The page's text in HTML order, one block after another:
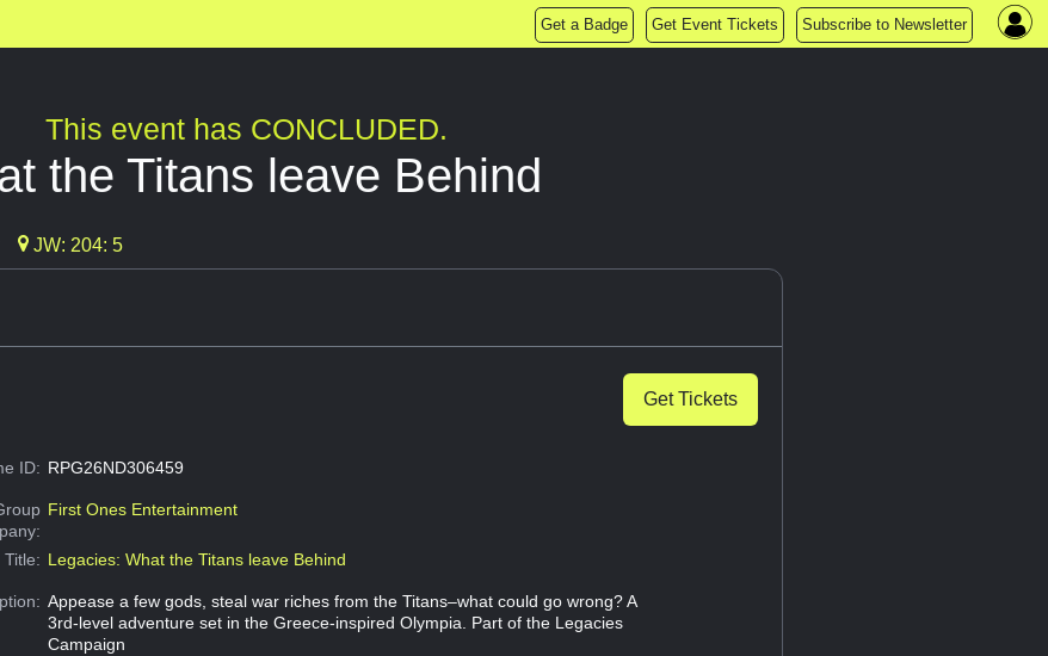
Get a Badge Get Event Tickets Subscribe to Newsletter
This event has CONCLUDED.
the Titans leave Behind
JW: 204: 5
Get Tickets
ID: RPG26ND306459
First Ones Entertainment
Title: Legacies: What the Titans leave Behind
Appease a few gods, steal war riches from the Titans–what could go wrong? A
3rd-level adventure set in the Greece-inspired Olympia. Part of the Legacies
Campaign